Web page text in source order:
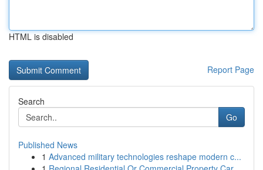
HTML is disabled
Report Page
Search
Go
Published News
1 Advanced military technologies reshape modern c...